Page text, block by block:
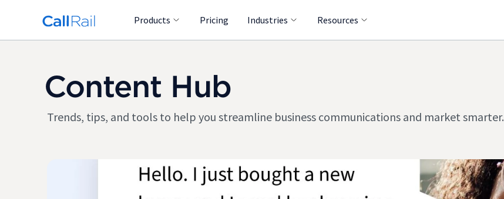
Products Pricing Industries Resources
Content Hub
Trends, tips, and tools to help you streamline business communications and market smarter.